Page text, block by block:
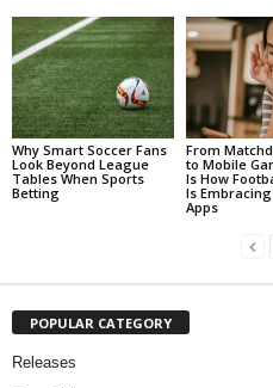
Why Smart Soccer Fans
Look Beyond League
Tables When Sports
Betting
From
to Mobile
Is How
Is
Apps
POPULAR CATEGORY
Releases